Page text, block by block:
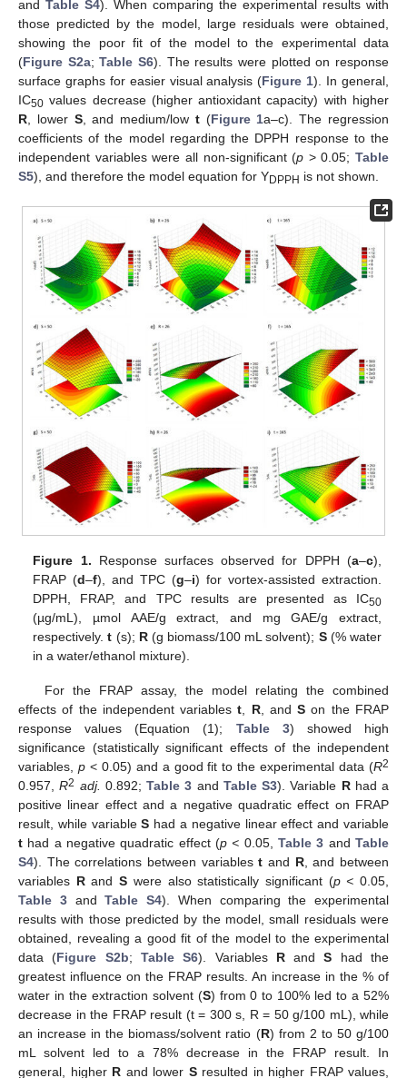
and Table S4). When comparing the experimental results with
those predicted by the model, large residuals were obtained,
showing the poor fit of the model to the experimental data
(Figure S2a;Table S6). The results were plotted on response
surface graphs for easier visual analysis (Figure 1). In general,
IC50 values decrease (higher antioxidant capacity) with higher
R , lower S, and medium/low t(Figure 1a–c). The regression
coefficients of the model regarding the DPPH response to the
independent variables were all non-significant (p > 0.05; Table
S5), and therefore the model equation for YDPPH is not shown.
Figure 1. Response surfaces observed for DPPH (a–c),
FRAP (d–f), and TPC (g–i) for vortex-assisted extraction.
DPPH, FRAP, and TPC results are presented as IC50
(µg/mL), µmol AAE/g extract, and mg GAE/g extract,
respectively.t (s); R(g biomass/100 mL solvent); S(% water
in a water/ethanol mixture).
For the FRAP assay, the model relating the combined
effects of the independent variablest R, andS on the FRAP
response values (Equation (1); Table 3) showed high
significance (statistically significant effects of the independent
variables, p< 0.05) and a good fit to the experimental data (R2
0.957,R2 adj. 0.892; Table 3 and Table S3). Variable Rhad a
positive linear effect and a negative quadratic effect on FRAP
result, while variableS had a negative linear effect and variable
t had a negative quadratic effect (p < 0.05,Table 3 andTable
S4). The correlations between variablest and R, and between
variables RandS were also statistically significant (p < 0.05,
Table 3andTable S4). When comparing the experimental
results with those predicted by the model, small residuals were
obtained, revealing a good fit of the model to the experimental
data (Figure S2b; Table S6). Variables RandS had the
greatest influence on the FRAP results. An increase in the % of
water in the extraction solvent (S) from 0 to 100% led to a 52%
decrease in the FRAP result (t = 300 s, R = 50 g/100 mL), while
an increase in the biomass/solvent ratio (R) from 2 to 50 g/100
mL solvent led to a 78% decrease in the FRAP result. In
general, higher R and lower Sresulted in higher FRAP values,